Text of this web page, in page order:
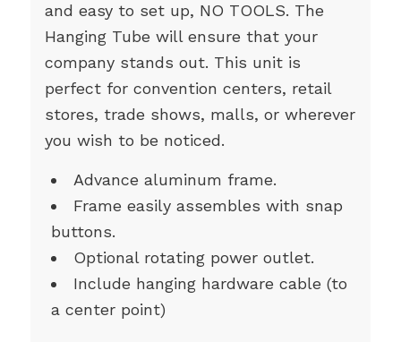
and easy to set up, NO TOOLS. The
Hanging Tube will ensure that your
company stands out. This unit is
perfect for convention centers, retail
stores, trade shows, malls, or wherever
you wish to be noticed.
Advance aluminum frame.
Frame easily assembles with snap
buttons.
Optional rotating power outlet.
Include hanging hardware cable (to
a center point)